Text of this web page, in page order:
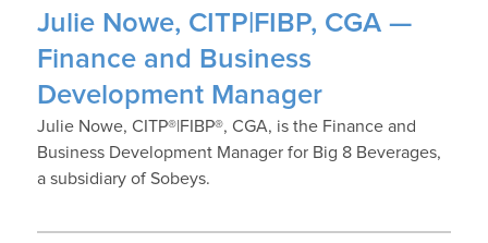
Julie Nowe, CITP|FIBP, CGA —
Finance and Business
Development Manager
Julie Nowe, CITP®|FIBP®, CGA, is the Finance and
Business Development Manager for Big 8 Beverages,
a subsidiary of Sobeys.